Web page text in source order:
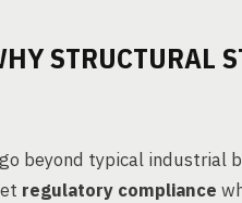
STRUCTURAL
beyond typical industrial
regulatory compliance